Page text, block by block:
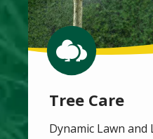
Image
Tree Care
Dynamic Lawn